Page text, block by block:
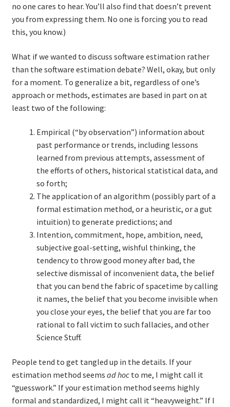
no one cares to hear. You’ll also find that doesn’t prevent
you from expressing them. No one is forcing you to read
this, you know.)
What if we wanted to discuss software estimation rather
than the software estimation debate? Well, okay, but only
for a moment. To generalize a bit, regardless of one’s
approach or methods, estimates are based in part on at
least two of the following:
Empirical (“by observation”) information about
past performance or trends, including lessons
learned from previous attempts, assessment of
the efforts of others, historical statistical data, and
so forth;
The application of an algorithm (possibly part of a
formal estimation method, or a heuristic, or a gut
intuition) to generate predictions; and
Intention, commitment, hope, ambition, need,
subjective goal-setting, wishful thinking, the
tendency to throw good money after bad, the
selective dismissal of inconvenient data, the belief
that you can bend the fabric of spacetime by calling
it names, the belief that you become invisible when
you close your eyes, the belief that you are far too
rational to fall victim to such fallacies, and other
Science Stuff.
People tend to get tangled up in the details. If your
estimation method seems ad hocto me, I might call it
“guesswork.” If your estimation method seems highly
formal and standardized, I might call it “heavyweight.” If I